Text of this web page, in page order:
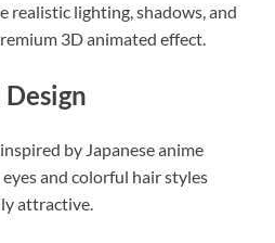
realistic lighting, shadows, and
3D animated effect.
by Japanese anime
and colorful hair styles
attractive.